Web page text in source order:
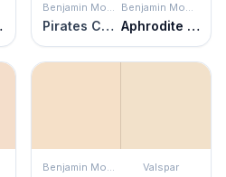
Benjamin Moore
Pirates Cove Beach
Benjamin Moore
Aphrodite Pink
Benjamin Moore Valspar